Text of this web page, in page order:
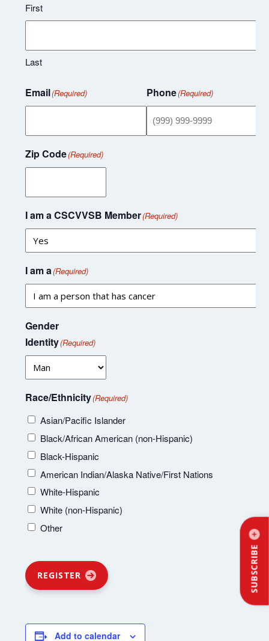
SUBSCRIBE
First
Last
Email(Required) Phone(Required)
Zip Code(Required)
I am a CSCVVSB Member(Required)
I am a(Required)
Gender
Identity(Required)
Race/Ethnicity(Required)
Asian/Pacific Islander
Black/African American (non-Hispanic)
Black-Hispanic
American Indian/Alaska Native/First Nations
White-Hispanic
White (non-Hispanic)
Other
REGISTER
Add to calendar